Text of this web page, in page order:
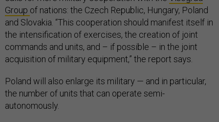
Group of nations: the Czech Republic, Hungary, Poland
and Slovakia. “This cooperation should manifest itself in
the intensification of exercises, the creation of joint
commands and units, and – if possible – in the joint
acquisition of military equipment,” the report says.
Poland will also enlarge its military — and in particular,
the number of units that can operate semi-
autonomously.